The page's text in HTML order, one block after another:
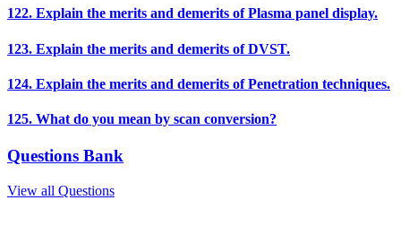
122. Explain the merits and demerits of Plasma panel display.
123. Explain the merits and demerits of DVST.
124. Explain the merits and demerits of Penetration techniques.
125. What do you mean by scan conversion?
Questions Bank
View all Questions